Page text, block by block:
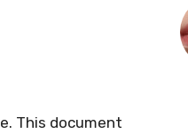
This document